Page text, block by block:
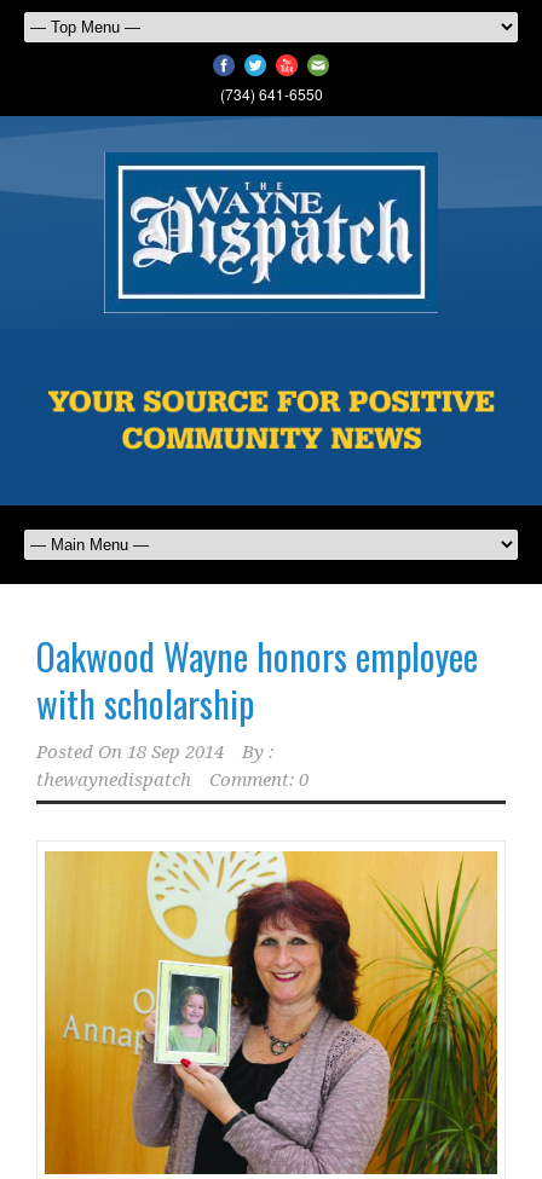
(734) 641-6550
Oakwood Wayne honors employee
with scholarship
Posted On 18 Sep 2014
By :
thewaynedispatch
Comment: 0